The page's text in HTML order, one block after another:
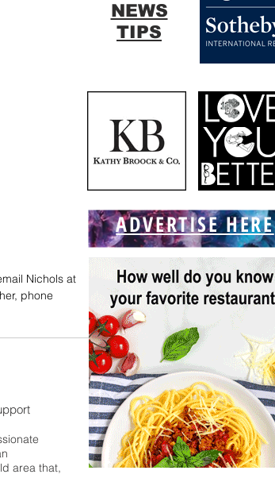
Nichols at
phone
area that,
ADVERTISE HERE
NEWS
TIPS